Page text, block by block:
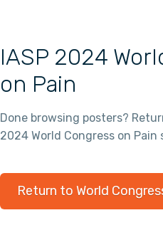
IASP 2024
on Pain
Done browsing posters?
2024 World Congress on Pain
Return to World